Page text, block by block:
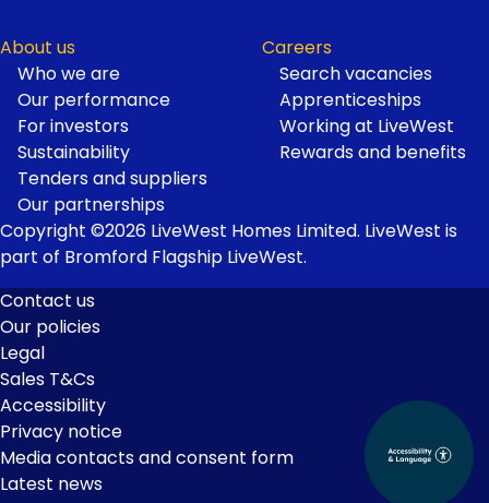
About us
Who we are
Our performance
For investors
Sustainability
Tenders and suppliers
Our partnerships
Careers
Search vacancies
Apprenticeships
Working at LiveWest
Rewards and benefits
Copyright ©2026 LiveWest Homes Limited. LiveWest is
part of Bromford Flagship LiveWest.
Footer
Links
Contact us
Our policies
Legal
Sales T&Cs
Accessibility
Privacy notice
Media contacts and consent form
Latest news